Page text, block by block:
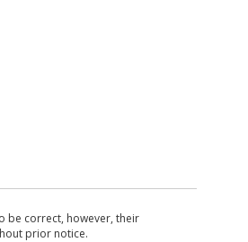
be correct, however, their
prior notice.